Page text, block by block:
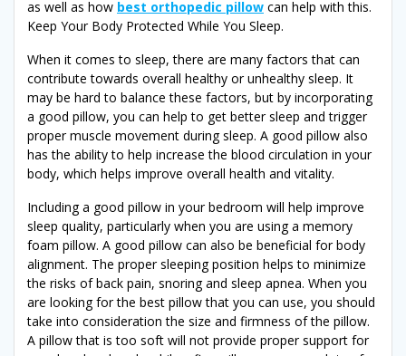
as well as how best orthopedic pillow can help with this.
Keep Your Body Protected While You Sleep.
When it comes to sleep, there are many factors that can
contribute towards overall healthy or unhealthy sleep. It
may be hard to balance these factors, but by incorporating
a good pillow, you can help to get better sleep and trigger
proper muscle movement during sleep. A good pillow also
has the ability to help increase the blood circulation in your
body, which helps improve overall health and vitality.
Including a good pillow in your bedroom will help improve
sleep quality, particularly when you are using a memory
foam pillow. A good pillow can also be beneficial for body
alignment. The proper sleeping position helps to minimize
the risks of back pain, snoring and sleep apnea. When you
are looking for the best pillow that you can use, you should
take into consideration the size and firmness of the pillow.
A pillow that is too soft will not provide proper support for